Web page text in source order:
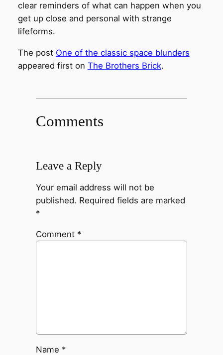
clear reminders of what can happen when you
get up close and personal with strange
lifeforms.
The post One of the classic space blunders
appeared first on The Brothers Brick.
Comments
Leave a Reply
Your email address will not be
published. Required fields are marked
*
Comment *
Name *